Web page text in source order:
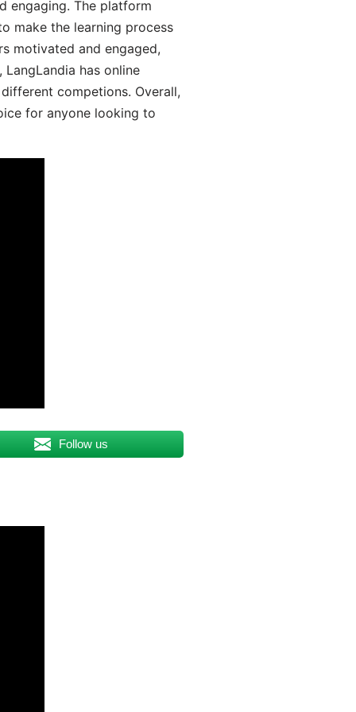
engaging. The platform
make the learning process
motivated and engaged,
has online
competions. Overall,
for anyone looking to
Follow us